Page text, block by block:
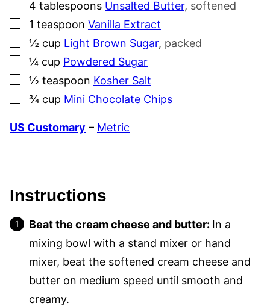
▢
4 tablespoons Unsalted Butter, softened
▢
1 teaspoon Vanilla Extract
▢
½ cup Light Brown Sugar, packed
▢
¼ cup Powdered Sugar
▢
½ teaspoon Kosher Salt
▢
¾ cup Mini Chocolate Chips
US Customary – Metric
Instructions
Beat the cream cheese and butter: In a
mixing bowl with a stand mixer or hand
mixer, beat the softened cream cheese and
butter on medium speed until smooth and
creamy.